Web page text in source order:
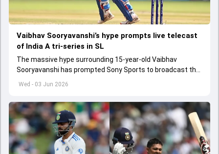
Wed - 03 Jun 2026
Vaibhav Sooryavanshi’s hype prompts live telecast
of India A tri-series in SL
The massive hype surrounding 15-year-old Vaibhav
Sooryavanshi has prompted Sony Sports to broadcast the
India A tri-series in Sri Lanka live